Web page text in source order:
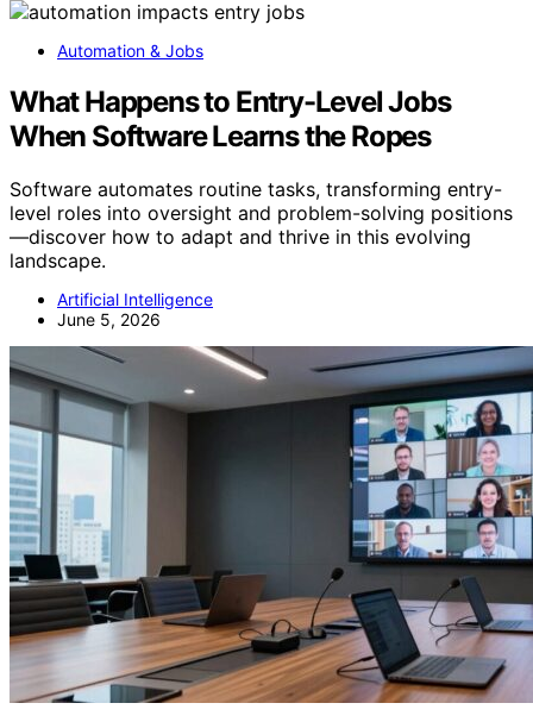
Automation & Jobs
What Happens to Entry-Level Jobs
When Software Learns the Ropes
Software automates routine tasks, transforming entry-
level roles into oversight and problem-solving positions
—discover how to adapt and thrive in this evolving
landscape.
Artificial Intelligence
June 5, 2026